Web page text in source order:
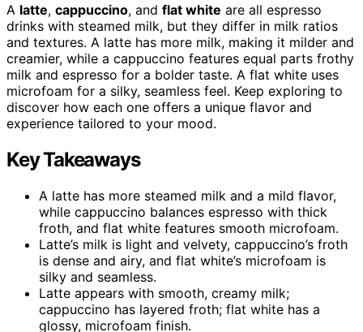
A latte, cappuccino, and flat white are all espresso
drinks with steamed milk, but they differ in milk ratios
and textures. A latte has more milk, making it milder and
creamier, while a cappuccino features equal parts frothy
milk and espresso for a bolder taste. A flat white uses
microfoam for a silky, seamless feel. Keep exploring to
discover how each one offers a unique flavor and
experience tailored to your mood.
Key Takeaways
A latte has more steamed milk and a mild flavor,
while cappuccino balances espresso with thick
froth, and flat white features smooth microfoam.
Latte’s milk is light and velvety, cappuccino’s froth
is dense and airy, and flat white’s microfoam is
silky and seamless.
Latte appears with smooth, creamy milk;
cappuccino has layered froth; flat white has a
glossy, microfoam finish.